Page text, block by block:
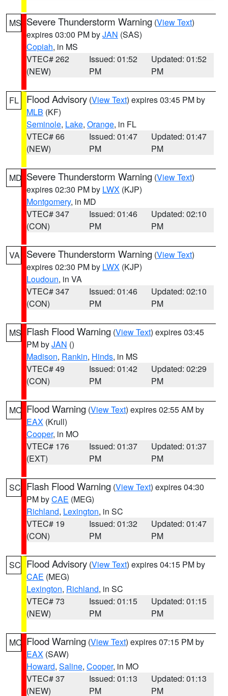
MS Severe Thunderstorm Warning (View Text)
expires 03:00 PM byJAN (SAS)
Copiah, in MS
VTEC# 262
(NEW)
Issued: 01:52
PM
Updated: 01:52
PM
FL Flood Advisory (View Text) expires 03:45 PM by
MLB (KF)
Seminole, Lake, Orange, in FL
VTEC# 66
(NEW)
Issued: 01:47
PM
Updated: 01:47
PM
MD Severe Thunderstorm Warning (View Text)
expires 02:30 PM by LWX (KJP)
Montgomery, in MD
VTEC# 347
(CON)
Issued: 01:46
PM
Updated: 02:10
PM
VA Severe Thunderstorm Warning (View Text)
expires 02:30 PM by LWX (KJP)
Loudoun, in VA
VTEC# 347
(CON)
Issued: 01:46
PM
Updated: 02:10
PM
MS Flash Flood Warning (View Text) expires 03:45
PM byJAN ()
Madison, Rankin, Hinds, in MS
VTEC# 49
(CON)
Issued: 01:42
PM
Updated: 02:29
PM
MO Flood Warning (View Text) expires 02:55 AM by
EAX (Krull)
Cooper, in MO
VTEC# 176
(EXT)
Issued: 01:37
PM
Updated: 01:37
PM
SC Flash Flood Warning (View Text) expires 04:30
PM byCAE (MEG)
Richland, Lexington, in SC
VTEC# 19
(CON)
Issued: 01:32
PM
Updated: 01:47
PM
SC Flood Advisory (View Text) expires 04:15 PM by
CAE (MEG)
Lexington, Richland, in SC
VTEC# 73
(NEW)
Issued: 01:15
PM
Updated: 01:15
PM
MO Flood Warning (View Text) expires 07:15 PM by
EAX (SAW)
Howard, Saline, Cooper, in MO
VTEC# 37
(NEW)
Issued: 01:13
PM
Updated: 01:13
PM